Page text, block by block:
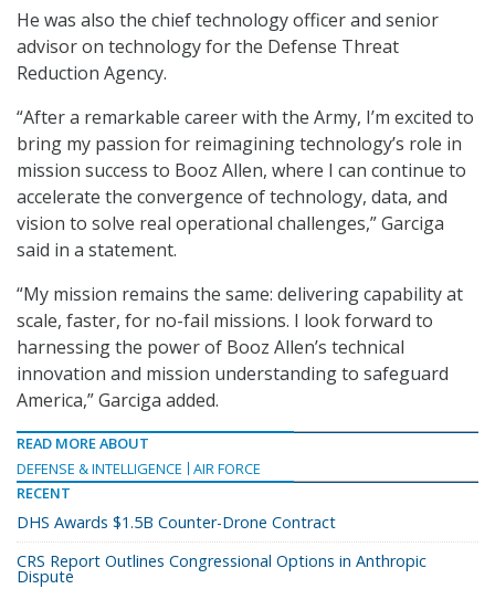
He was also the chief technology officer and senior
advisor on technology for the Defense Threat
Reduction Agency.
“After a remarkable career with the Army, I’m excited to
bring my passion for reimagining technology’s role in
mission success to Booz Allen, where I can continue to
accelerate the convergence of technology, data, and
vision to solve real operational challenges,” Garciga
said in a statement.
“My mission remains the same: delivering capability at
scale, faster, for no-fail missions. I look forward to
harnessing the power of Booz Allen’s technical
innovation and mission understanding to safeguard
America,” Garciga added.
READ MORE ABOUT
DEFENSE & INTELLIGENCE
AIR FORCE
RECENT
DHS Awards $1.5B Counter-Drone Contract
CRS Report Outlines Congressional Options in Anthropic
Dispute